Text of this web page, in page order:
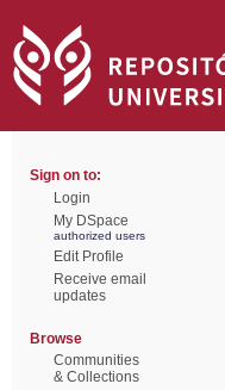
Sign on to:
Login
My DSpace
authorized users
Edit Profile
Receive email
updates
Browse
Communities
& Collections